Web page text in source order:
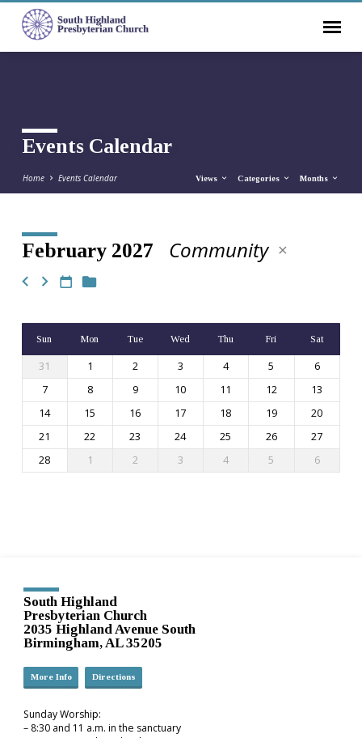
Events Calendar
Home Events Calendar Views Categories Months
Events
Calendar
February 2027 Community
Sun Mon Tue Wed Thu Fri Sat
31 1 2 3 4 5
6
7
8 9 10 11 12
13
14
15 16 17 18 19
20
21
22 23 24 25 26
27
28
1 2 3 4 5 6
South Highland
Presbyterian Church
2035 Highland Avenue South
Birmingham, AL 35205
More Info Directions
Sunday Worship:
– 8:30 and 11 a.m. in the sanctuary